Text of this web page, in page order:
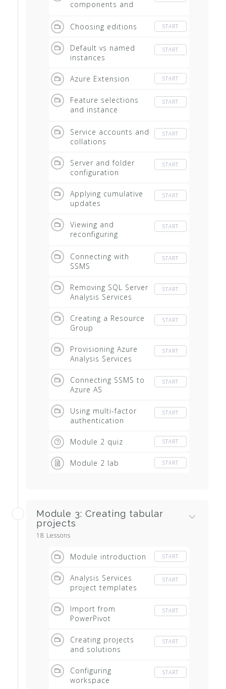
components and
Choosing editions START
Default vs named
instances
START
Azure Extension START
Feature selections
and instance
START
Service accounts and
collations
START
Server and folder
configuration
START
Applying cumulative
updates
START
Viewing and
reconfiguring
START
Connecting with
SSMS
START
Removing SQL Server
Analysis Services
START
Creating a Resource
Group
START
Provisioning Azure
Analysis Services
START
Connecting SSMS to
Azure AS
START
Using multi-factor
authentication
START
Module 2 quiz START
Module 2 lab START
Module 3: Creating tabular
projects
18 Lessons
Module introduction START
Analysis Services
project templates
START
Import from
PowerPivot
START
Creating projects
and solutions
START
Configuring
workspace
START